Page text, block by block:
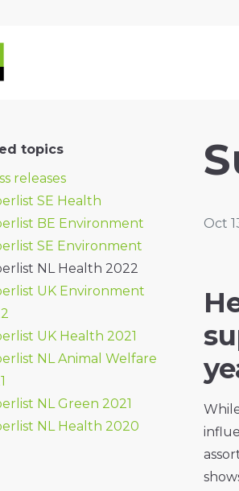
topics
releases
SE Health
BE Environment
SE Environment
NL Health 2022
UK Environment
UK Health 2021
NL Animal Welfare
NL Green 2021
NL Health 2020
Oct